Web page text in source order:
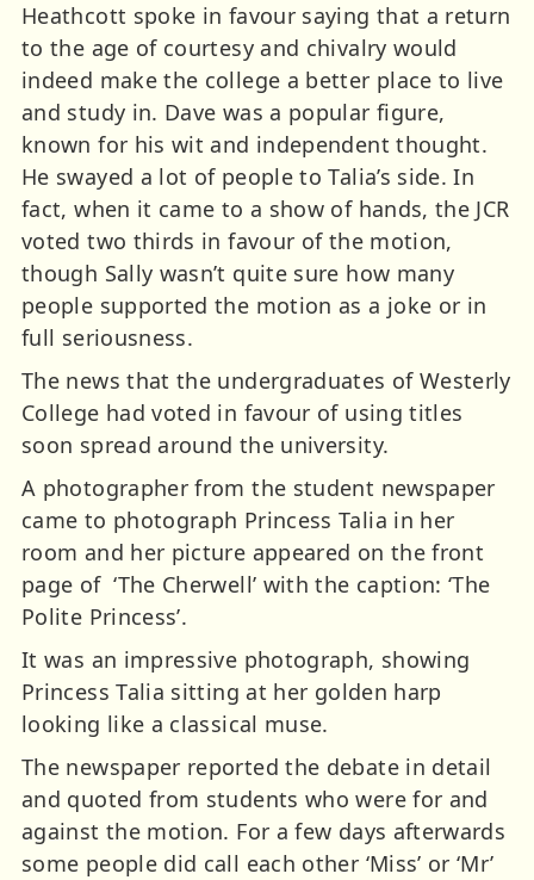
Heathcott spoke in favour saying that a return
to the age of courtesy and chivalry would
indeed make the college a better place to live
and study in. Dave was a popular figure,
known for his wit and independent thought.
He swayed a lot of people to Talia’s side. In
fact, when it came to a show of hands, the JCR
voted two thirds in favour of the motion,
though Sally wasn’t quite sure how many
people supported the motion as a joke or in
full seriousness.
The news that the undergraduates of Westerly
College had voted in favour of using titles
soon spread around the university.
A photographer from the student newspaper
came to photograph Princess Talia in her
room and her picture appeared on the front
page of ‘The Cherwell’ with the caption: ‘The
Polite Princess’.
It was an impressive photograph, showing
Princess Talia sitting at her golden harp
looking like a classical muse.
The newspaper reported the debate in detail
and quoted from students who were for and
against the motion. For a few days afterwards
some people did call each other ‘Miss’ or ‘Mr’